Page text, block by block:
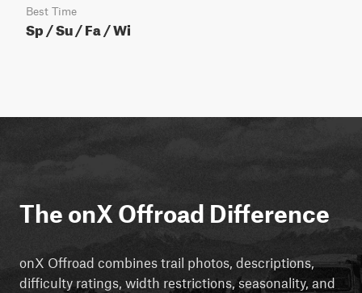
Best Time
Sp / Su / Fa / Wi
The onX Offroad Difference
onX Offroad combines trail photos, descriptions,
difficulty ratings, width restrictions, seasonality, and